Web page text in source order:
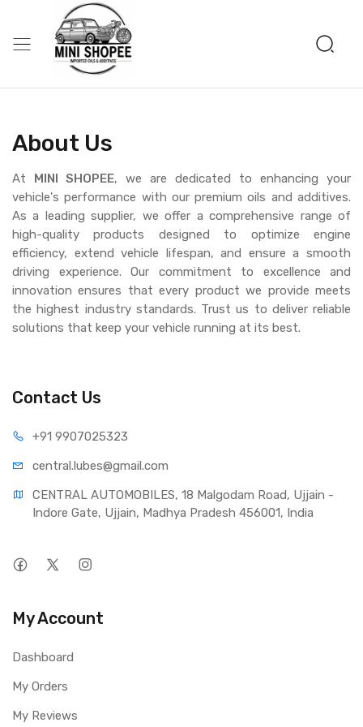
About Us
At MINI SHOPEE, we are dedicated to enhancing your
vehicle's performance with our premium oils and additives.
As a leading supplier, we offer a comprehensive range of
high-quality products designed to optimize engine
efficiency, extend vehicle lifespan, and ensure a smooth
driving experience. Our commitment to excellence and
innovation ensures that every product we provide meets
the highest industry standards. Trust us to deliver reliable
solutions that keep your vehicle running at its best.
Contact Us
+91 9907025323
central.lubes@gmail.com
CENTRAL AUTOMOBILES, 18 Malgodam Road, Ujjain -
Indore Gate, Ujjain, Madhya Pradesh 456001, India
My Account
Dashboard
My Orders
My Reviews